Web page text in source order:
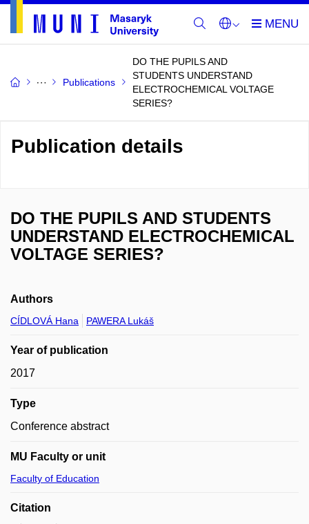
Publications
DO THE PUPILS AND
STUDENTS UNDERSTAND
ELECTROCHEMICAL VOLTAGE
SERIES?
Publication details
DO THE PUPILS AND STUDENTS
UNDERSTAND ELECTROCHEMICAL
VOLTAGE SERIES?
Authors
CÍDLOVÁ Hana PAWERA Lukáš
Year of publication
2017
Type
Conference abstract
MU Faculty or unit
Faculty of Education
Citation